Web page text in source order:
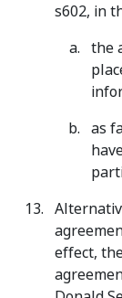
s602, in
the
as
effect,